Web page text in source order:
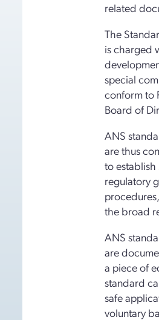
related
The
is charged
special
conform to
Board of
ANS
are thus
to
regulatory
the broad
ANS
are
a piece of
standard
safe
voluntary